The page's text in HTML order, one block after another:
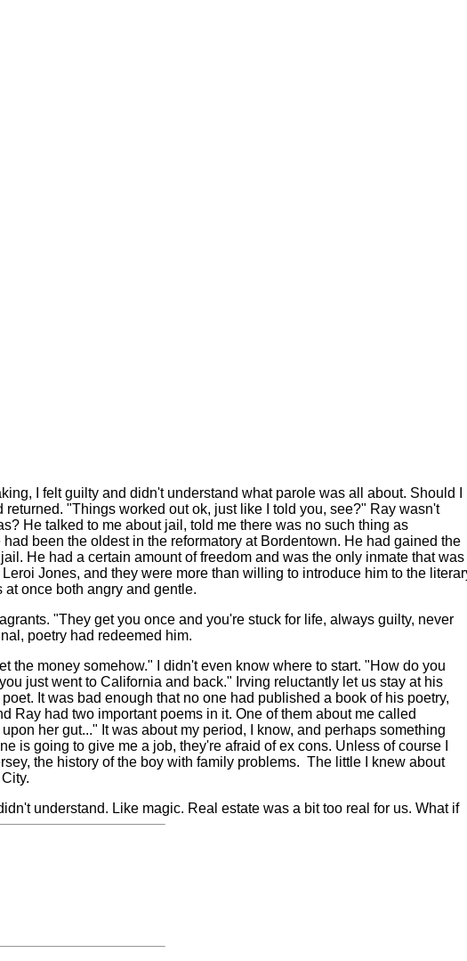
I felt guilty and didn't understand what parole was all about. Should I
"Things worked out ok, just like I told you, see?" Ray wasn't
He talked to me about jail, told me there was no such thing as
been the oldest in the reformatory at Bordentown. He had gained the
He had a certain amount of freedom and was the only inmate that was
Jones, and they were more than willing to introduce him to the
once both angry and gentle.
"They get you once and you're stuck for life, always guilty, never
poetry had redeemed him.
the money somehow." I didn't even know where to start. "How do you
just went to California and back." Irving reluctantly let us stay at his
It was bad enough that no one had published a book of his poetry,
Ray had two important poems in it. One of them about me called
her gut..." It was about my period, I know, and perhaps something
is going to give me a job, they're afraid of ex cons. Unless of course I
the history of the boy with family problems. The little I knew about
understand. Like magic. Real estate was a bit too real for us. What if